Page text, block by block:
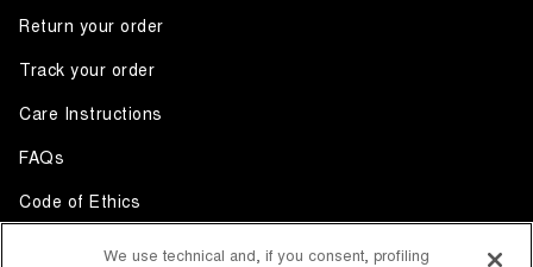
Return your order
Track your order
Care Instructions
FAQs
Code of Ethics
WhistleblowingWe use technical and, if you consent, profiling